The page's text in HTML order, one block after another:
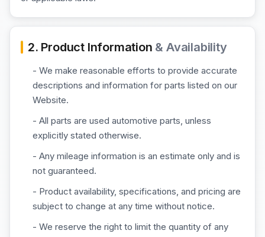
2. Product Information & Availability
- We make reasonable efforts to provide accurate
descriptions and information for parts listed on our
Website.
- All parts are used automotive parts, unless
explicitly stated otherwise.
- Any mileage information is an estimate only and is
not guaranteed.
- Product availability, specifications, and pricing are
subject to change at any time without notice.
- We reserve the right to limit the quantity of any